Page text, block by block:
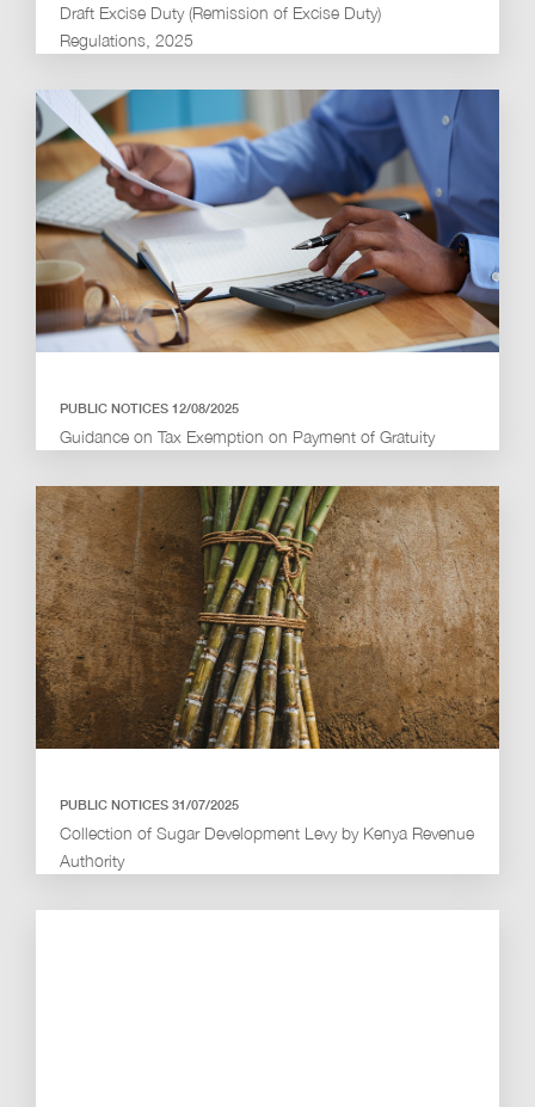
Draft Excise Duty (Remission of Excise Duty)
Regulations, 2025
PUBLIC NOTICES 12/08/2025
Guidance on Tax Exemption on Payment of Gratuity
PUBLIC NOTICES 31/07/2025
Collection of Sugar Development Levy by Kenya Revenue
Authority